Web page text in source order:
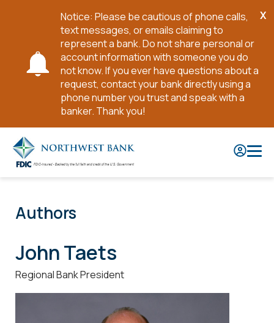
Notice: Please be cautious of phone calls,
text messages, or emails claiming to
represent a bank. Do not share personal or
account information with someone you do
not know. If you ever have questions about a
request, contact your bank directly using a
phone number you trust and speak with a
banker. Thank you!
X
Main
Authors
John Taets
Regional Bank President